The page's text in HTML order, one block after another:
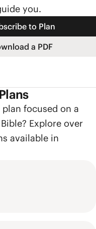
you.
to Plan
a PDF
focused on a
Explore over
available in